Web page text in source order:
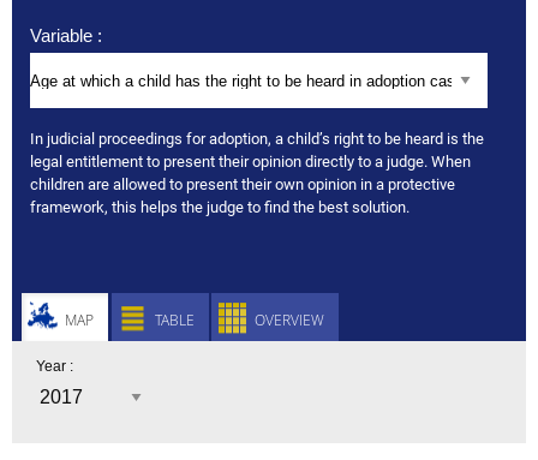
Variable :
In judicial proceedings for adoption, a child’s right to be heard is the
legal entitlement to present their opinion directly to a judge. When
children are allowed to present their own opinion in a protective
framework, this helps the judge to find the best solution.
MAP TABLE OVERVIEW
Year :